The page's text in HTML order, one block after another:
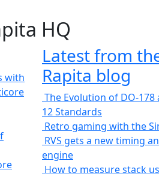
HQ
with
Latest from
Rapita blog
The Evolution of DO-178
12 Standards
Retro gaming with the
RVS gets a new timing
engine
How to measure stack